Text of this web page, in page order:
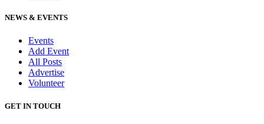
NEWS & EVENTS
Events
Add Event
All Posts
Advertise
Volunteer
GET IN TOUCH